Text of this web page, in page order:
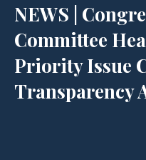
NEWS |
Committee
Priority Issue
Transparency